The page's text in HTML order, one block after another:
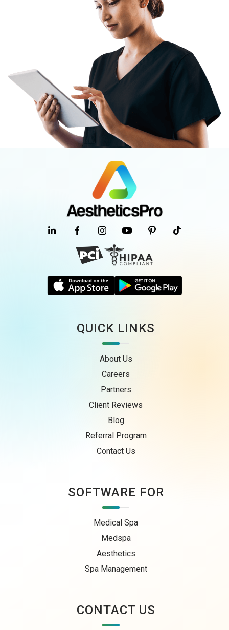
QUICK LINKS
About Us
Careers
Partners
Client Reviews
Blog
Referral Program
Contact Us
SOFTWARE FOR
Medical Spa
Medspa
Aesthetics
Spa Management
CONTACT US